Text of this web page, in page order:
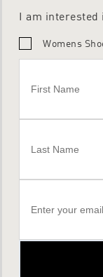
I am interested
Womens